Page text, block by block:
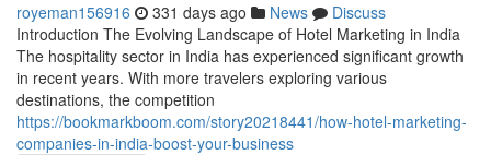
royeman156916 331 days ago News
Discuss
Introduction The Evolving Landscape of Hotel Marketing in India
The hospitality sector in India has experienced significant growth
in recent years. With more travelers exploring various
destinations, the competition
https://bookmarkboom.com/story20218441/how-hotel-marketing-
companies-in-india-boost-your-business